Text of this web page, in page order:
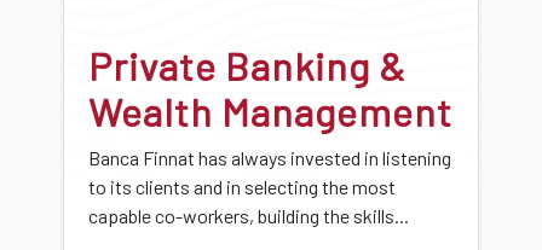
Private Banking &
Wealth Management
Banca Finnat has always invested in listening
to its clients and in selecting the most
capable co-workers, building the skills...